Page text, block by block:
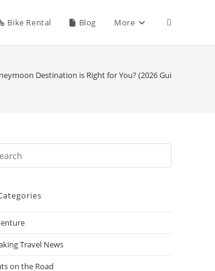
Bike Rental Blog More Toggle
Destination is Right for You? (2026 Guide)
Escape
Travel News
on the Road